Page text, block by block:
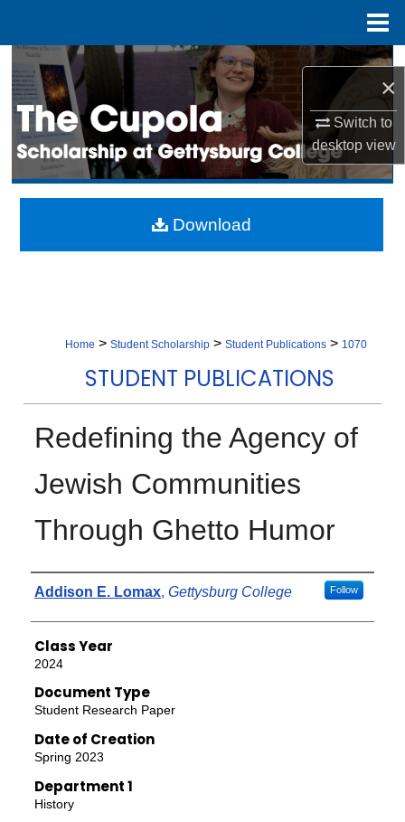
×
Switch to
desktopview
Search
Browse Collection
My Account
About
Digital Commons Network™
Home > Student Scholarship > Student Publications > 1070
STUDENT PUBLICATIONS
Redefining the Agency of
Jewish Communities
Through Ghetto Humor
Authors
Addison E. Lomax, Gettysburg College Follow
Class Year
2024
Document Type
Student Research Paper
Date of Creation
Spring 2023
Department 1
History
Download